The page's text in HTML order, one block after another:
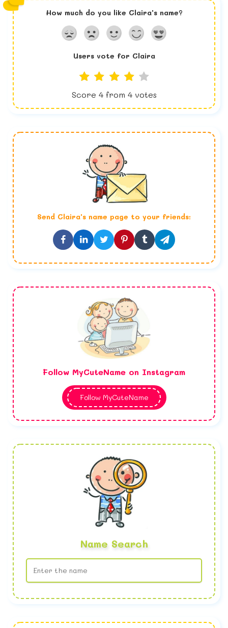
How much do you like Claira's name?
Users vote for Claira
Score 4 from 4 votes
Send Claira's name page to your friends:
Follow MyCuteName on Instagram
Follow MyCuteName
Name Search